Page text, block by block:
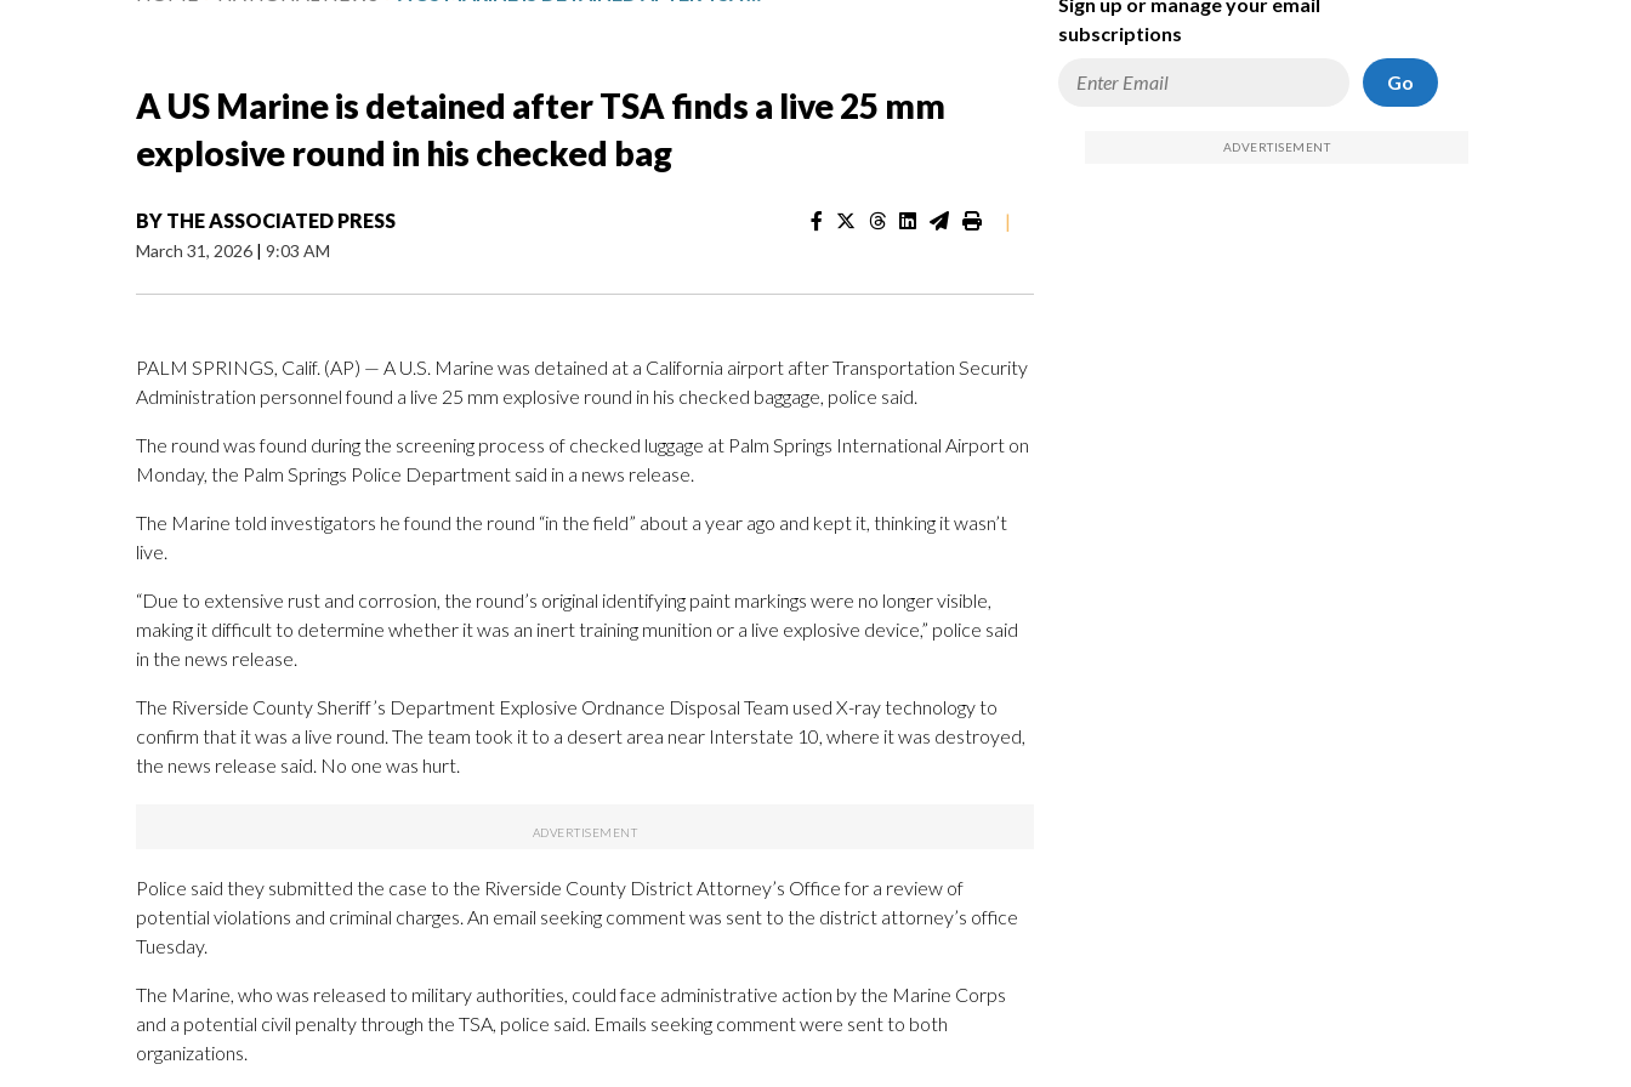
A US Marine is detained after TSA finds a live 25 mm
explosive round in his checked bag
BY THE ASSOCIATED PRESS
March 31, 2026 | 9:03 AM
|
PALM SPRINGS, Calif. (AP) — A U.S. Marine was detained at a California airport after Transportation Security
Administration personnel found a live 25 mm explosive round in his checked baggage, police said.
The round was found during the screening process of checked luggage at Palm Springs International Airport on
Monday, the Palm Springs Police Department said in a news release.
The Marine told investigators he found the round “in the field” about a year ago and kept it, thinking it wasn’t
live.
“Due to extensive rust and corrosion, the round’s original identifying paint markings were no longer visible,
making it difficult to determine whether it was an inert training munition or a live explosive device,” police said
in the news release.
The Riverside County Sheriff’s Department Explosive Ordnance Disposal Team used X-ray technology to
confirm that it was a live round. The team took it to a desert area near Interstate 10, where it was destroyed,
the news release said. No one was hurt.
Police said they submitted the case to the Riverside County District Attorney’s Office for a review of
potential violations and criminal charges. An email seeking comment was sent to the district attorney’s office
Tuesday.
The Marine, who was released to military authorities, could face administrative action by the Marine Corps
and a potential civil penalty through the TSA, police said. Emails seeking comment were sent to both
organizations.
subscriptions
Go